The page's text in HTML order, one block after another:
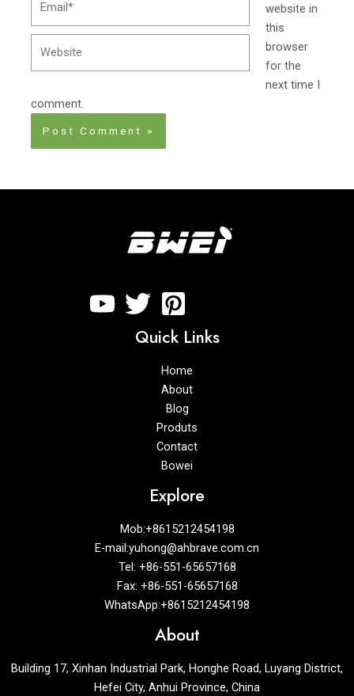
website in
this
browser
for the
next time I
comment.
Quick Links
Home
About
Blog
Produts
Contact
Bowei
Explore
Mob:+8615212454198
E-mail:yuhong@ahbrave.com.cn
Tel: +86-551-65657168
Fax: +86-551-65657168
WhatsApp:+8615212454198
About
Building 17, Xinhan Industrial Park, Honghe Road, Luyang District,
Hefei City, Anhui Province, China